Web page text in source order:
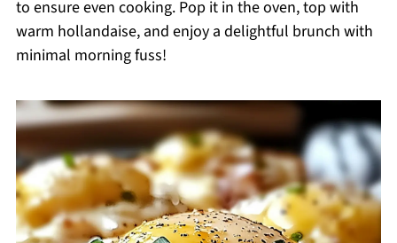
to ensure even cooking. Pop it in the oven, top with
warm hollandaise, and enjoy a delightful brunch with
minimal morning fuss!